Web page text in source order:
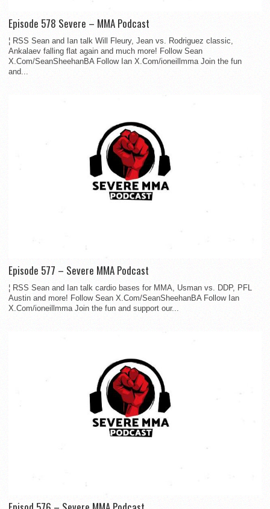
Episode 578 Severe – MMA Podcast
¦ RSS Sean and Ian talk Will Fleury, Jean vs. Rodriguez classic,
Ankalaev falling flat again and much more! Follow Sean
X.Com/SeanSheehanBA Follow Ian X.Com/ioneillmma Join the fun
and...
Episode 577 – Severe MMA Podcast
¦ RSS Sean and Ian talk cardio bases for MMA, Usman vs. DDP, PFL
Austin and more! Follow Sean X.Com/SeanSheehanBA Follow Ian
X.Com/ioneillmma Join the fun and support our...